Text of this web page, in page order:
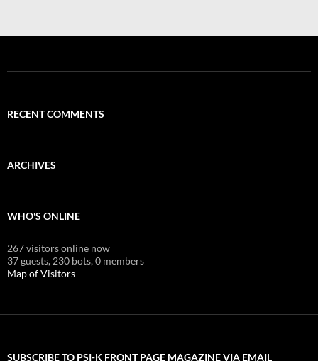
RECENT COMMENTS
ARCHIVES
WHO'S ONLINE
267 visitors online now
37 guests, 230 bots,0 members
Map of Visitors
SUBSCRIBE TO PSI-K FRONT PAGE MAGAZINE VIA EMAIL